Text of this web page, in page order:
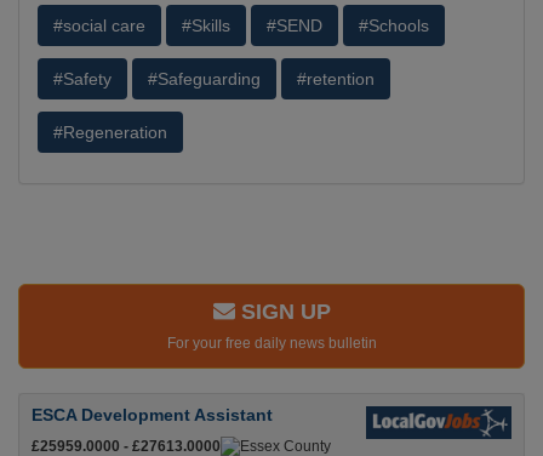
#social care #Skills #SEND #Schools
#Safety #Safeguarding #retention
#Regeneration
SIGN UP
For your free daily news bulletin
ESCA Development Assistant
£25959.0000 - £27613.0000